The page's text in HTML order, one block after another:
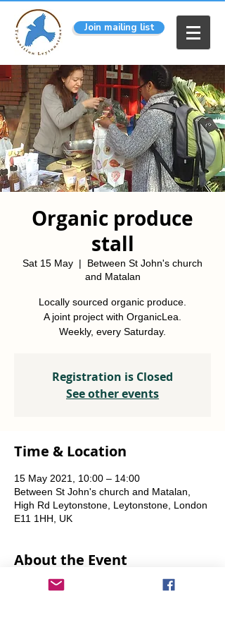
Join mailing list
Organic produce
stall
Sat 15 May
  |
Between St John's church
and Matalan
Locally sourced organic produce.
A joint project with OrganicLea.
Weekly, every Saturday.
Registration is Closed
See other events
Time & Location
15 May 2021, 10:00 – 14:00
Between St John's church and Matalan,
High Rd Leytonstone, Leytonstone, London
E11 1HH, UK
About the Event
A joint project with OrganicLea.